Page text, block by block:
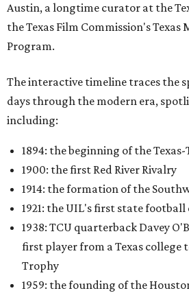
Austin, a longtime curator at the
the Texas Film Commission's Texas
Program.
The interactive timeline traces the
days through the modern era,
including:
1894: the beginning of the
1900: the first Red River Rivalry
1914: the formation of the
1921: the UIL's first state
1938: TCU quarterback Davey
first player from a Texas college
Trophy
1959: the founding of the